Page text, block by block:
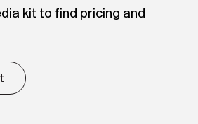
kit to find pricing and